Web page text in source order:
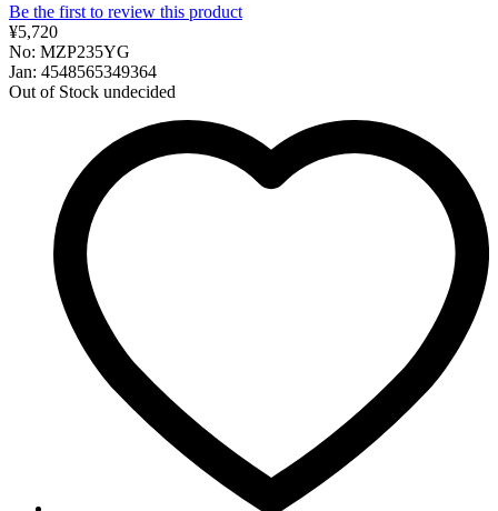
Be the first to review this product
¥5,720
No: MZP235YG
Jan: 4548565349364
Out of Stock undecided